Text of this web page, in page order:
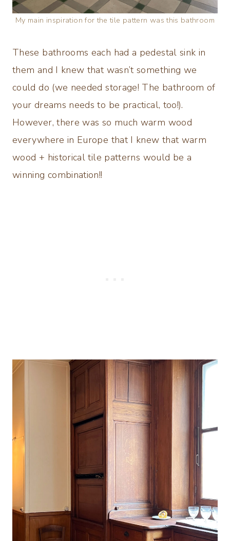
My main inspiration for the tile pattern was this bathroom
These bathrooms each had a pedestal sink in
them and I knew that wasn’t something we
could do (we needed storage! The bathroom of
your dreams needs to be practical, too!).
However, there was so much warm wood
everywhere in Europe that I knew that warm
wood + historical tile patterns would be a
winning combination!!